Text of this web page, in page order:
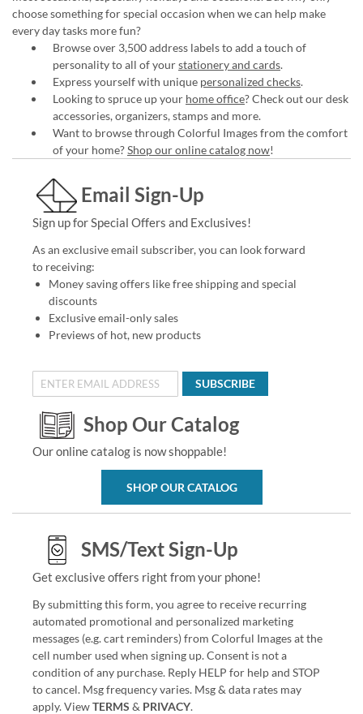
choose something for special occasion when we can help make
every day tasks more fun?
Browse over 3,500 address labels to add a touch of
personality to all of yourstationery and cards.
Express yourself with unique personalized checks.
Looking to spruce up your home office? Check out our desk
accessories, organizers, stamps and more.
Want to browse through Colorful Images from the comfort
of your home?Shop our online catalog now!
Email Sign-Up
Sign up for Special Offers and Exclusives!
As an exclusive email subscriber, you can look forward
to receiving:
Money saving offers like free shipping and special
discounts
Exclusive email-only sales
Previews of hot, new products
SUBSCRIBE
Shop Our Catalog
Our online catalog is now shoppable!
SHOP OUR CATALOG
SMS/Text Sign-Up
Get exclusive offers right from your phone!
By submitting this form, you agree to receive recurring
automated promotional and personalized marketing
messages (e.g. cart reminders) from Colorful Images at the
cell number used when signing up. Consent is not a
condition of any purchase. Reply HELP for help and STOP
to cancel. Msg frequency varies. Msg & data rates may
apply. ViewTERMS & PRIVACY.